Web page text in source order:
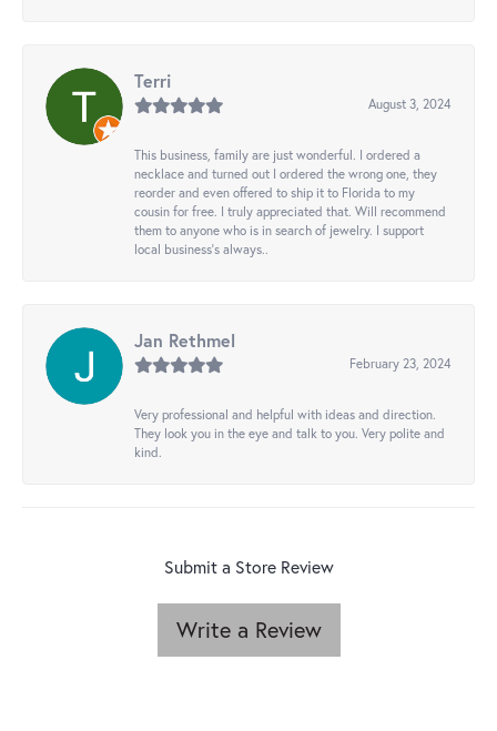
Terri
August 3, 2024
This business, family are just wonderful. I ordered a
necklace and turned out I ordered the wrong one, they
reorder and even offered to ship it to Florida to my
cousin for free. I truly appreciated that. Will recommend
them to anyone who is in search of jewelry. I support
local business's always..
Jan Rethmel
February 23, 2024
Very professional and helpful with ideas and direction.
They look you in the eye and talk to you. Very polite and
kind.
Submit a Store Review
Write a Review